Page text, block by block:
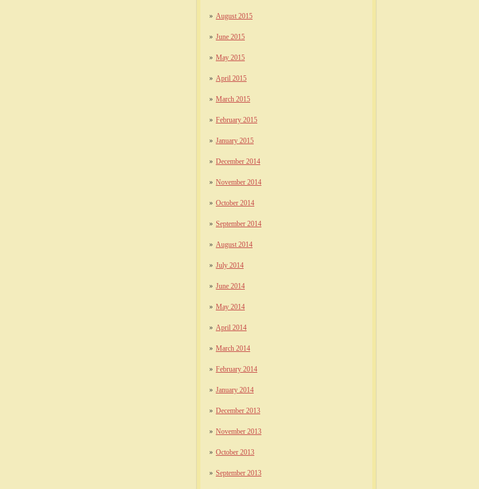
August 2015
June 2015
May 2015
April 2015
March 2015
February 2015
January 2015
December 2014
November 2014
October 2014
September 2014
August 2014
July 2014
June 2014
May 2014
April 2014
March 2014
February 2014
January 2014
December 2013
November 2013
October 2013
September 2013